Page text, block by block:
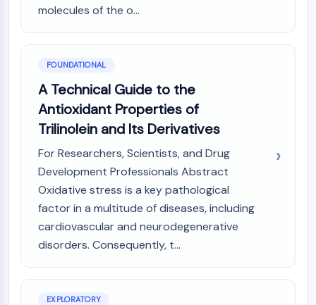
Autophagy
Atg and Atg-related Protein
Autophagy
PROTEIN TYROSINE KINASE/RTK
Protein Tyrosine Kinase/RTK
Non-receptor Tyrosine
KinaseSynonyms: NRTK
MEMBRANE TRANSPORTER/ION CHANNEL
Membrane Transporter/Ion Channel
Membrane Transporter
Ion Channel
GPCR/G PROTEIN
molecules of the o...
FOUNDATIONAL
A Technical Guide to the
Antioxidant Properties of
Trilinolein and Its Derivatives
For Researchers, Scientists, and Drug
Development Professionals Abstract
Oxidative stress is a key pathological
factor in a multitude of diseases, including
cardiovascular and neurodegenerative
disorders. Consequently, t...
EXPLORATORY